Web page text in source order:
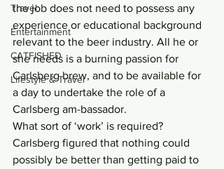
Travel
Entertainment
CATFISHED
Lifestyle & Travel
the job does not need to possess any
experience or educational background
relevant to the beer industry. All he or
she needs is a burning passion for
Carlsberg brew, and to be available for
a day to undertake the role of a
Carlsberg am-bassador.
What sort of ‘work’ is required?
Carlsberg figured that nothing could
possibly be better than getting paid to